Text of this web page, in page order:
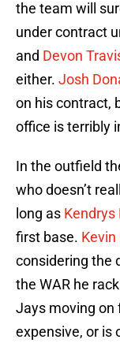
the team will
under contract
and Devon
either. Josh
on his contract,
office is terribly
In the outfield
who doesn’t
long as Kendrys
first base. Kevin
considering the
the WAR he
Jays moving on
expensive, or is